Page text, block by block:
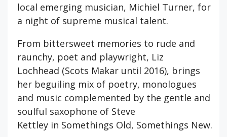
local emerging musician, Michiel Turner, for
a night of supreme musical talent.
From bittersweet memories to rude and
raunchy, poet and playwright, Liz
Lochhead (Scots Makar until 2016), brings
her beguiling mix of poetry, monologues
and music complemented by the gentle and
soulful saxophone of Steve
Kettley in Somethings Old, Somethings New.